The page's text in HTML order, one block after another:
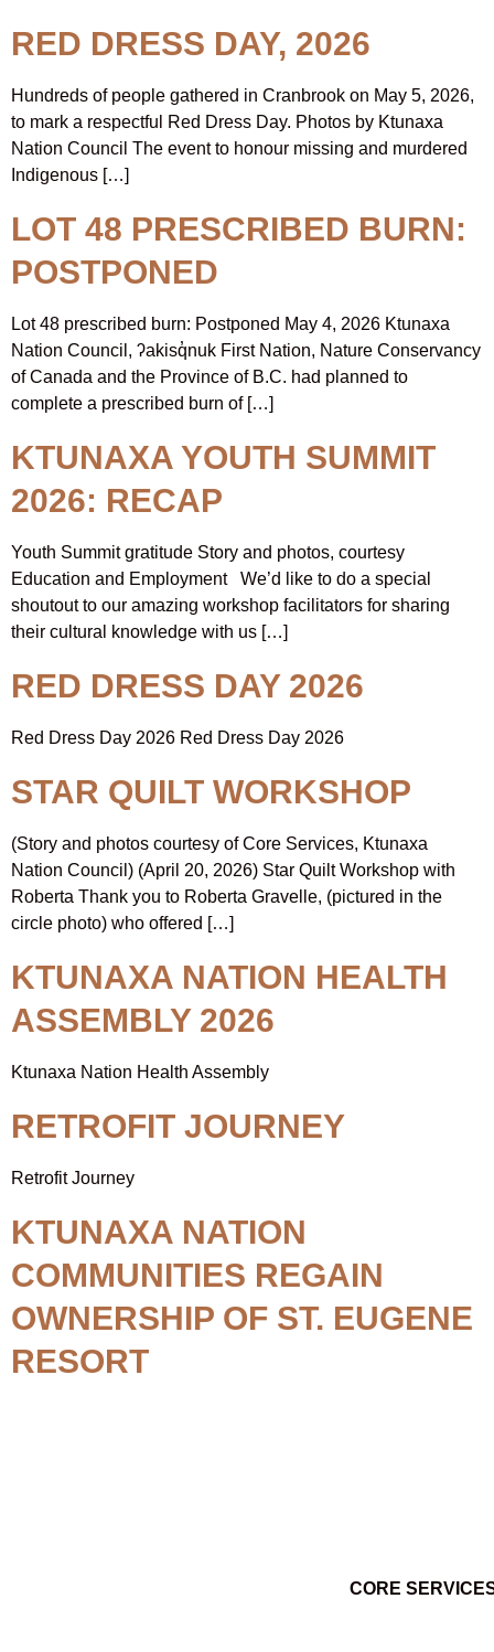
RED DRESS DAY, 2026
Hundreds of people gathered in Cranbrook on May 5, 2026,
to mark a respectful Red Dress Day. Photos by Ktunaxa
Nation Council The event to honour missing and murdered
Indigenous […]
LOT 48 PRESCRIBED BURN:
POSTPONED
Lot 48 prescribed burn: Postponed May 4, 2026 Ktunaxa
Nation Council, ʔakisq̓nuk First Nation, Nature Conservancy
of Canada and the Province of B.C. had planned to
complete a prescribed burn of […]
KTUNAXA YOUTH SUMMIT
2026: RECAP
Youth Summit gratitude Story and photos, courtesy
Education and Employment We’d like to do a special
shoutout to our amazing workshop facilitators for sharing
their cultural knowledge with us […]
RED DRESS DAY 2026
Red Dress Day 2026 Red Dress Day 2026
STAR QUILT WORKSHOP
(Story and photos courtesy of Core Services, Ktunaxa
Nation Council) (April 20, 2026) Star Quilt Workshop with
Roberta Thank you to Roberta Gravelle, (pictured in the
circle photo) who offered […]
KTUNAXA NATION HEALTH
ASSEMBLY 2026
Ktunaxa Nation Health Assembly
RETROFIT JOURNEY
Retrofit Journey
KTUNAXA NATION
COMMUNITIES REGAIN
OWNERSHIP OF ST. EUGENE
RESORT
CORE